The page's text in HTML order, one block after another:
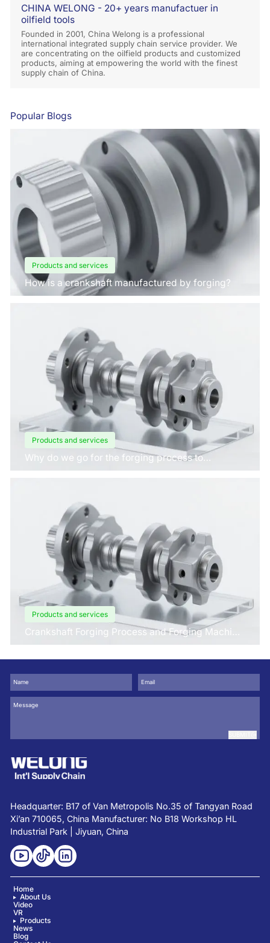
CHINA WELONG - 20+ years manufactuer in
oilfield tools
Founded in 2001, China Welong is a professional
international integrated supply chain service provider. We
are concentrating on the oilfield products and customized
products, aiming at empowering the world with the finest
supply chain of China.
Popular Blogs
Products and services
How is a crankshaft manufactured by forging?
Products and services
Why do we go for the forging process to
manufacture crankshafts for engines?
Products and services
Crankshaft Forging Process and Forging Machine
Design
Headquarter: B17 of Van Metropolis No.35 of Tangyan Road
Xi’an 710065, China Manufacturer: No B18 Workshop HL
Industrial Park | Jiyuan, China
Home
About Us
Video
VR
Products
News
Blog